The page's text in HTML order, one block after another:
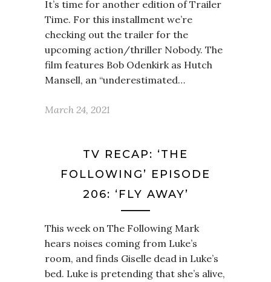
It’s time for another edition of Trailer
Time. For this installment we’re
checking out the trailer for the
upcoming action/thriller Nobody. The
film features Bob Odenkirk as Hutch
Mansell, an “underestimated…
March 24, 2021
TV RECAP: ‘THE
FOLLOWING’ EPISODE
206: ‘FLY AWAY’
This week on The Following Mark
hears noises coming from Luke’s
room, and finds Giselle dead in Luke’s
bed. Luke is pretending that she’s alive,